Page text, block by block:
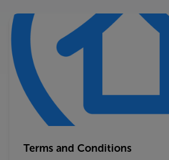
Terms and Conditions